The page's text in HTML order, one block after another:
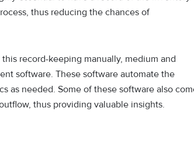
thus reducing the chances of
record-keeping manually, medium and
software. These software automate the
as needed. Some of these software also
thus providing valuable insights.